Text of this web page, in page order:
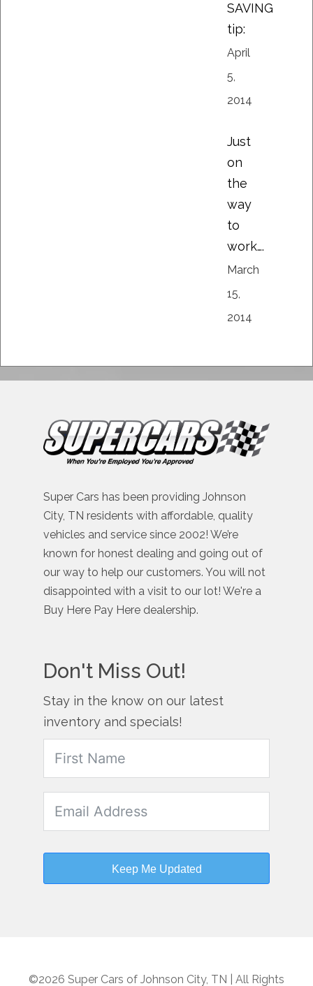
SAVING
tip:
April
5,
2014
Just
on
the
way
to
work….
March
15,
2014
Super Cars has been providing Johnson
City, TN residents with affordable, quality
vehicles and service since 2002! We’re
known for honest dealing and going out of
our way to help our customers. You will not
disappointed with a visit to our lot! We're a
Buy Here Pay Here dealership.
Don't Miss Out!
Stay in the know on our latest
inventory and specials!
Keep Me Updated
©2026 Super Cars of Johnson City, TN | All Rights